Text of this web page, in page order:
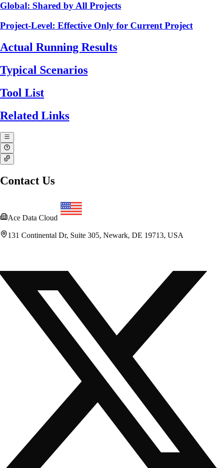
Global: Shared by All Projects
Project-Level: Effective Only for Current Project
Actual Running Results
Typical Scenarios
Tool List
Related Links
Contact Us
Ace Data Cloud
131 Continental Dr, Suite 305, Newark, DE 19713, USA